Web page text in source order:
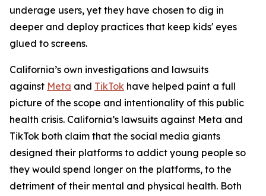
underage users, yet they have chosen to dig in
deeper and deploy practices that keep kids' eyes
glued to screens.
California’s own investigations and lawsuits
against Meta and TikTok have helped paint a full
picture of the scope and intentionality of this public
health crisis. California’s lawsuits against Meta and
TikTok both claim that the social media giants
designed their platforms to addict young people so
they would spend longer on the platforms, to the
detriment of their mental and physical health. Both